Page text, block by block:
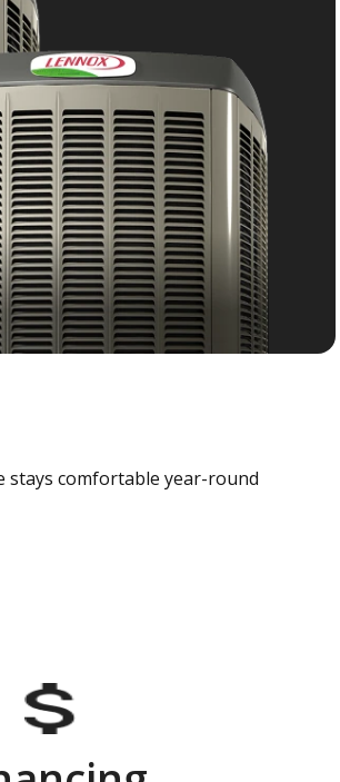
stays comfortable year-round